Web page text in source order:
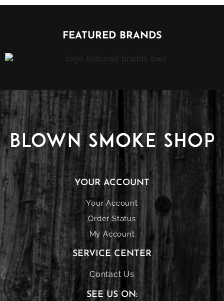
FEATURED BRANDS
YOUR ACCOUNT
Your Account
Order Status
My Account
SERVICE CENTER
Contact Us
SEE US ON: